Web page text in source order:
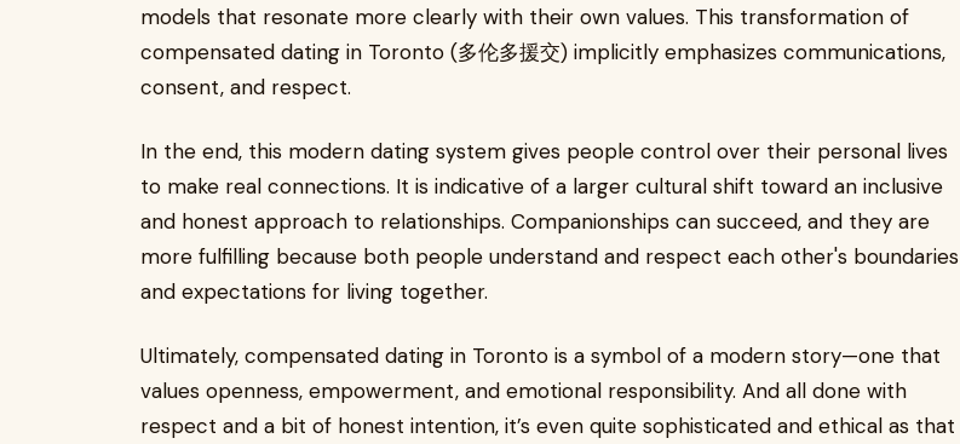
models that resonate more clearly with their own values. This transformation of
compensated dating in Toronto (多伦多援交) implicitly emphasizes communications,
consent, and respect.
In the end, this modern dating system gives people control over their personal lives
to make real connections. It is indicative of a larger cultural shift toward an inclusive
and honest approach to relationships. Companionships can succeed, and they are
more fulfilling because both people understand and respect each other's boundaries
and expectations for living together.
Ultimately, compensated dating in Toronto is a symbol of a modern story—one that
values openness, empowerment, and emotional responsibility. And all done with
respect and a bit of honest intention, it’s even quite sophisticated and ethical as that